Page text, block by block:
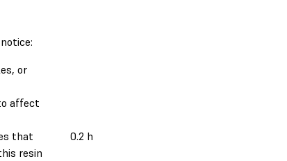
or
affect
that
resin
0.2 h